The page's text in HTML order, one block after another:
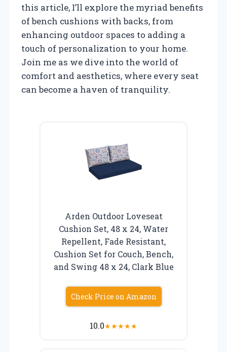
this article, I’ll explore the myriad benefits
of bench cushions with backs, from
enhancing outdoor spaces to adding a
touch of personalization to your home.
Join me as we dive into the world of
comfort and aesthetics, where every seat
can become a haven of tranquility.
Arden Outdoor Loveseat
Cushion Set, 48 x 24, Water
Repellent, Fade Resistant,
Cushion Set for Couch, Bench,
and Swing 48 x 24, Clark Blue
Check Price on Amazon
10.0★★★★★